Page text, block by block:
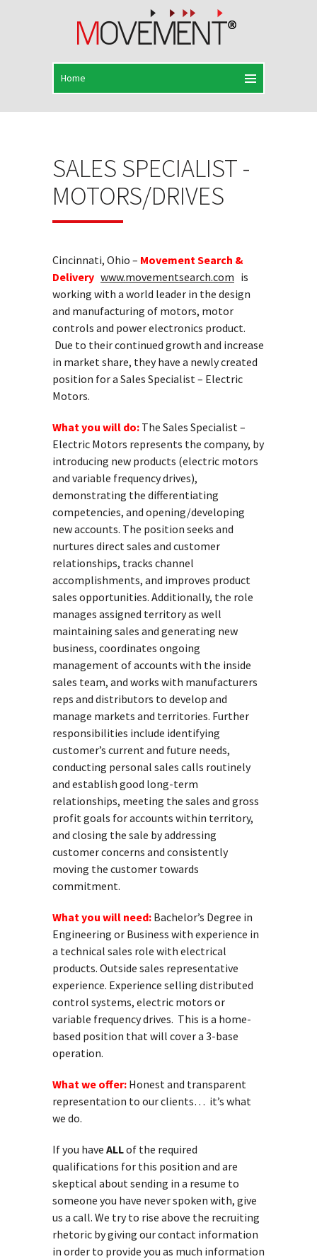
SALES SPECIALIST -
MOTORS/DRIVES
Cincinnati, Ohio – Movement Search &
Delivery www.movementsearch.com is
working with a world leader in the design
and manufacturing of motors, motor
controls and power electronics product.
Due to their continued growth and increase
in market share, they have a newly created
position for a Sales Specialist – Electric
Motors.
What you will do: The Sales Specialist –
Electric Motors represents the company, by
introducing new products (electric motors
and variable frequency drives),
demonstrating the differentiating
competencies, and opening/developing
new accounts. The position seeks and
nurtures direct sales and customer
relationships, tracks channel
accomplishments, and improves product
sales opportunities. Additionally, the role
manages assigned territory as well
maintaining sales and generating new
business, coordinates ongoing
management of accounts with the inside
sales team, and works with manufacturers
reps and distributors to develop and
manage markets and territories. Further
responsibilities include identifying
customer’s current and future needs,
conducting personal sales calls routinely
and establish good long-term
relationships, meeting the sales and gross
profit goals for accounts within territory,
and closing the sale by addressing
customer concerns and consistently
moving the customer towards
commitment.
What you will need: Bachelor’s Degree in
Engineering or Business with experience in
a technical sales role with electrical
products. Outside sales representative
experience. Experience selling distributed
control systems, electric motors or
variable frequency drives. This is a home-
based position that will cover a 3-base
operation.
What we offer: Honest and transparent
representation to our clients… it’s what
we do.
If you have ALLof the required
qualifications for this position and are
skeptical about sending in a resume to
someone you have never spoken with, give
us a call. We try to rise above the recruiting
rhetoric by giving our contact information
in order to provide you as much information